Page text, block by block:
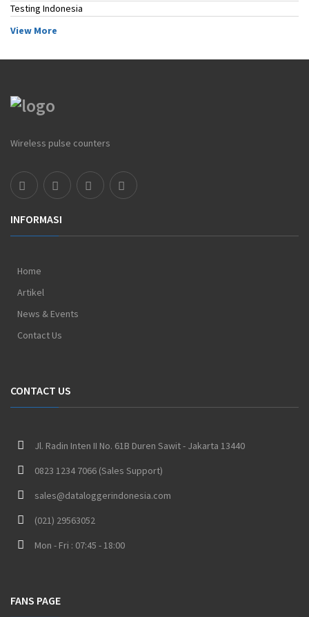
Testing Indonesia
View More
Wireless pulse counters
INFORMASI
Home
Artikel
News & Events
Contact Us
CONTACT US
Jl. Radin Inten II No. 61B Duren Sawit - Jakarta 13440
0823 1234 7066 (Sales Support)
sales@dataloggerindonesia.com
(021) 29563052
Mon - Fri : 07:45 - 18:00
FANS PAGE